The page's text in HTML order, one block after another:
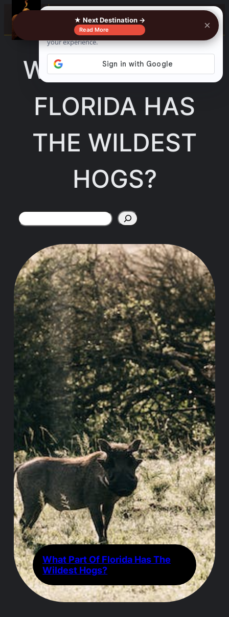
Skip
content
☰
WHAT PART OF
FLORIDA HAS
THE WILDEST
HOGS?
Search
What Part Of Florida Has The
Wildest Hogs?
★ Next Destination →
Read More ×